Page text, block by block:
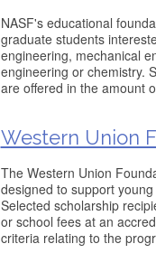
NASF's educational
graduate students
engineering, mechanical
engineering or chemistry.
are offered in the amount
Western Union
The Western Union
designed to support
Selected scholarship
or school fees at an
criteria relating to the